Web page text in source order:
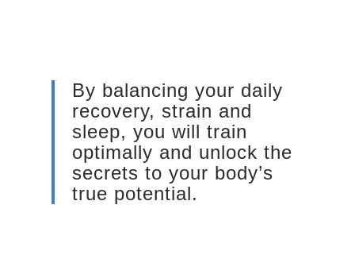
By balancing your daily
recovery, strain and
sleep, you will train
optimally and unlock the
secrets to your body’s
true potential.